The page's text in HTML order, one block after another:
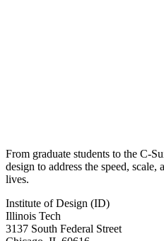
From graduate students to the C-
design to address the speed,
lives.
Institute of Design (ID)
Illinois Tech
3137 South Federal Street